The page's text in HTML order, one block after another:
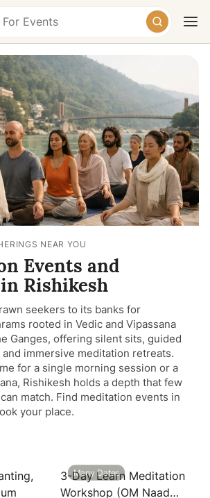
Weekend
NEAR YOU
Events and
Rishikesh
seekers to its banks for
rooted in Vedic and Vipassana
Ganges, offering silent sits, guided
and immersive meditation retreats.
for a single morning session or a
Rishikesh holds a depth that few
match. Find meditation events in
your place.
Mantra Chanting, Kirtan & Harmonium
View event: 3-Day Learn
Many Dates
3-Day Learn Meditation
Workshop (OM Naad